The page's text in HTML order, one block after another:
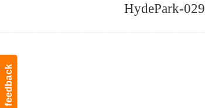
feedback
HydePark-029